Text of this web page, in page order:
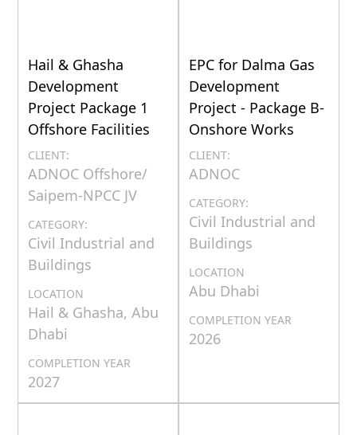
Hail & Ghasha
Development
Project Package 1
Offshore Facilities
CLIENT:
ADNOC Offshore/
Saipem-NPCC JV
CATEGORY:
Civil Industrial and
Buildings
LOCATION
Hail & Ghasha, Abu
Dhabi
COMPLETION YEAR
2027
EPC for Dalma Gas
Development
Project - Package B-
Onshore Works
CLIENT:
ADNOC
CATEGORY:
Civil Industrial and
Buildings
LOCATION
Abu Dhabi
COMPLETION YEAR
2026